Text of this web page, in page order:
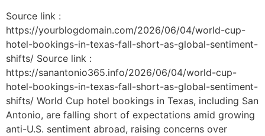
Source link :
https://yourblogdomain.com/2026/06/04/world-cup-
hotel-bookings-in-texas-fall-short-as-global-sentiment-
shifts/ Source link :
https://sanantonio365.info/2026/06/04/world-cup-
hotel-bookings-in-texas-fall-short-as-global-sentiment-
shifts/ World Cup hotel bookings in Texas, including San
Antonio, are falling short of expectations amid growing
anti-U.S. sentiment abroad, raising concerns over